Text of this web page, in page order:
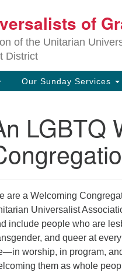
Search
for:
of
of the Unitarian
District
Our Sunday Services
LGBTQ
are a Welcoming
Universalist
include people who are
and queer at
worship, in program,
them as whole